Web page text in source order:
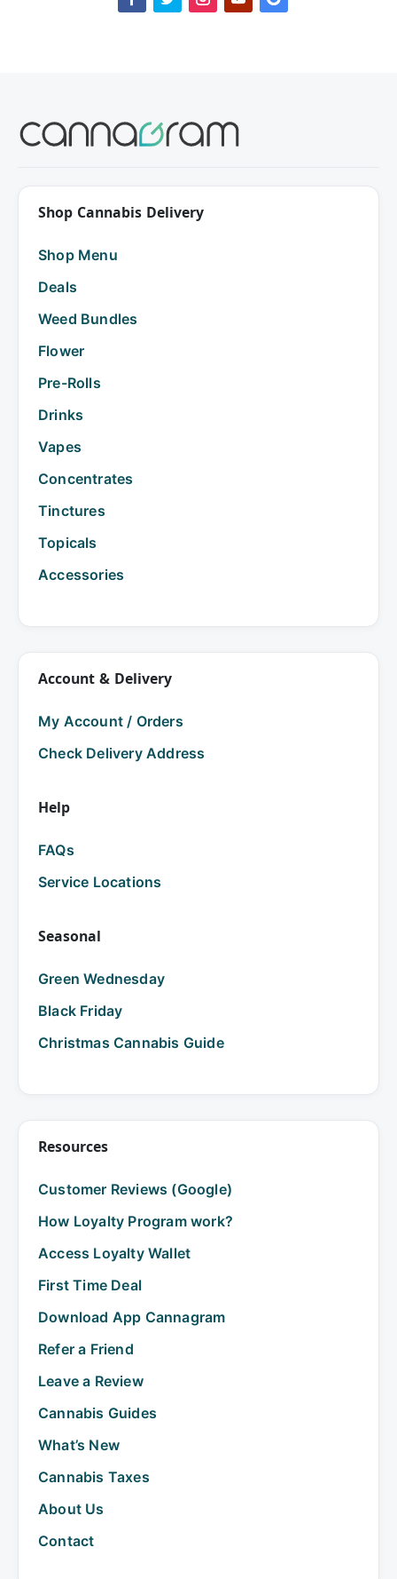
Shop Cannabis Delivery
Shop Menu
Deals
Weed Bundles
Flower
Pre-Rolls
Drinks
Vapes
Concentrates
Tinctures
Topicals
Accessories
Account & Delivery
My Account / Orders
Check Delivery Address
Help
FAQs
Service Locations
Seasonal
Green Wednesday
Black Friday
Christmas Cannabis Guide
Resources
Customer Reviews (Google)
How Loyalty Program work?
Access Loyalty Wallet
First Time Deal
Download App Cannagram
Refer a Friend
Leave a Review
Cannabis Guides
What’s New
Cannabis Taxes
About Us
Contact